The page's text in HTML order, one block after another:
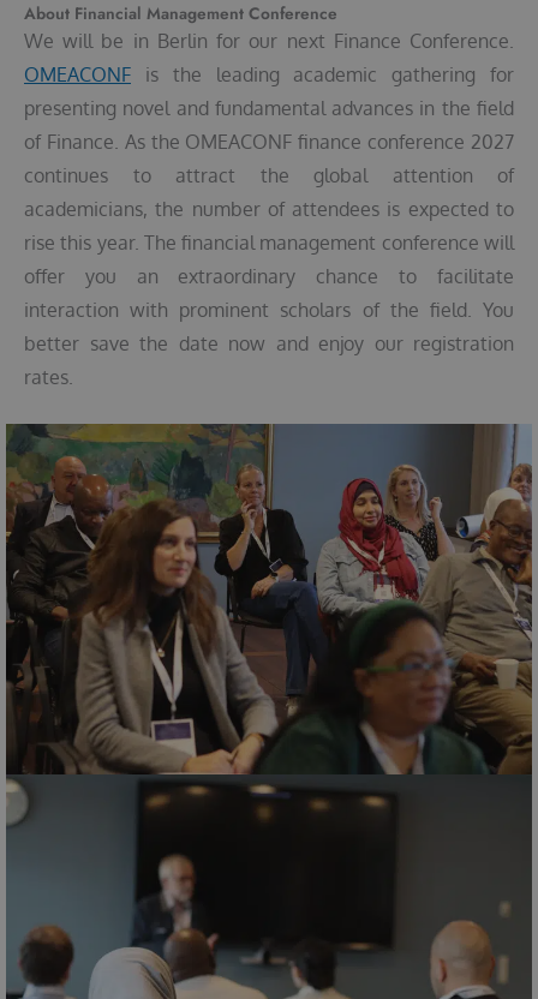
About Financial Management Conference
We will be in Berlin for our next Finance Conference.
OMEACONF is the leading academic gathering for
presenting novel and fundamental advances in the field
of Finance. As the OMEACONF finance conference 2027
continues to attract the global attention of
academicians, the number of attendees is expected to
rise this year. The financial management conference will
offer you an extraordinary chance to facilitate
interaction with prominent scholars of the field. You
better save the date now and enjoy our registration
rates.